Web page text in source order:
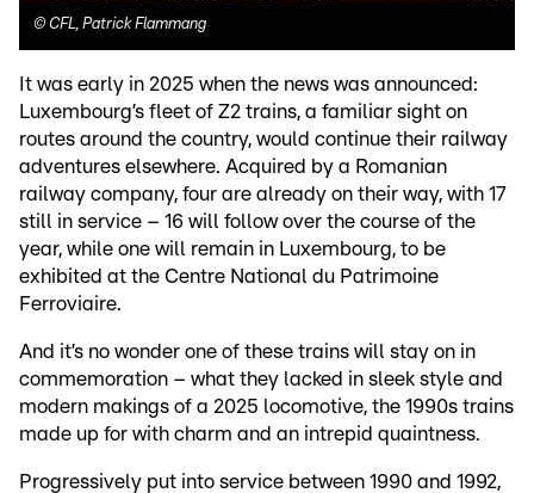
© CFL, Patrick Flammang
It was early in 2025 when the news was announced:
Luxembourg’s fleet of Z2 trains, a familiar sight on
routes around the country, would continue their railway
adventures elsewhere. Acquired by a Romanian
railway company, four are already on their way, with 17
still in service – 16 will follow over the course of the
year, while one will remain in Luxembourg, to be
exhibited at the Centre National du Patrimoine
Ferroviaire.
And it’s no wonder one of these trains will stay on in
commemoration – what they lacked in sleek style and
modern makings of a 2025 locomotive, the 1990s trains
made up for with charm and an intrepid quaintness.
Progressively put into service between 1990 and 1992,